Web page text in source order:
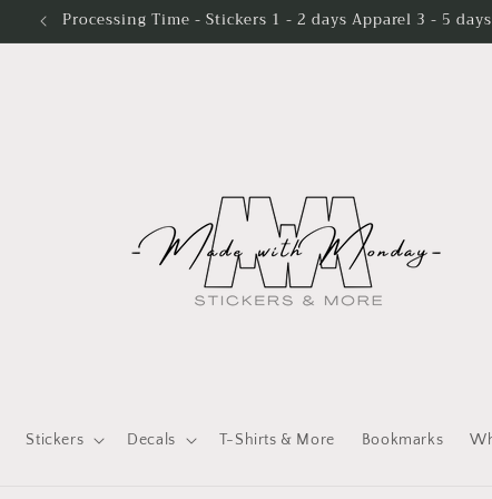
Processing Time - Stickers 1 - 2 days Apparel 3 - 5 days
Stickers Decals T-Shirts & More Bookmarks